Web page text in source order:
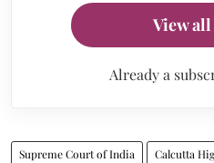
View
Already a
Supreme Court of India Calcutta